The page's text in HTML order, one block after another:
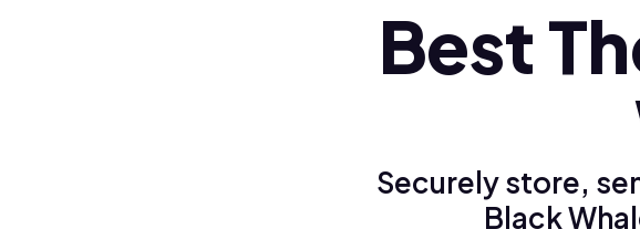
Best
Securely store,
Black